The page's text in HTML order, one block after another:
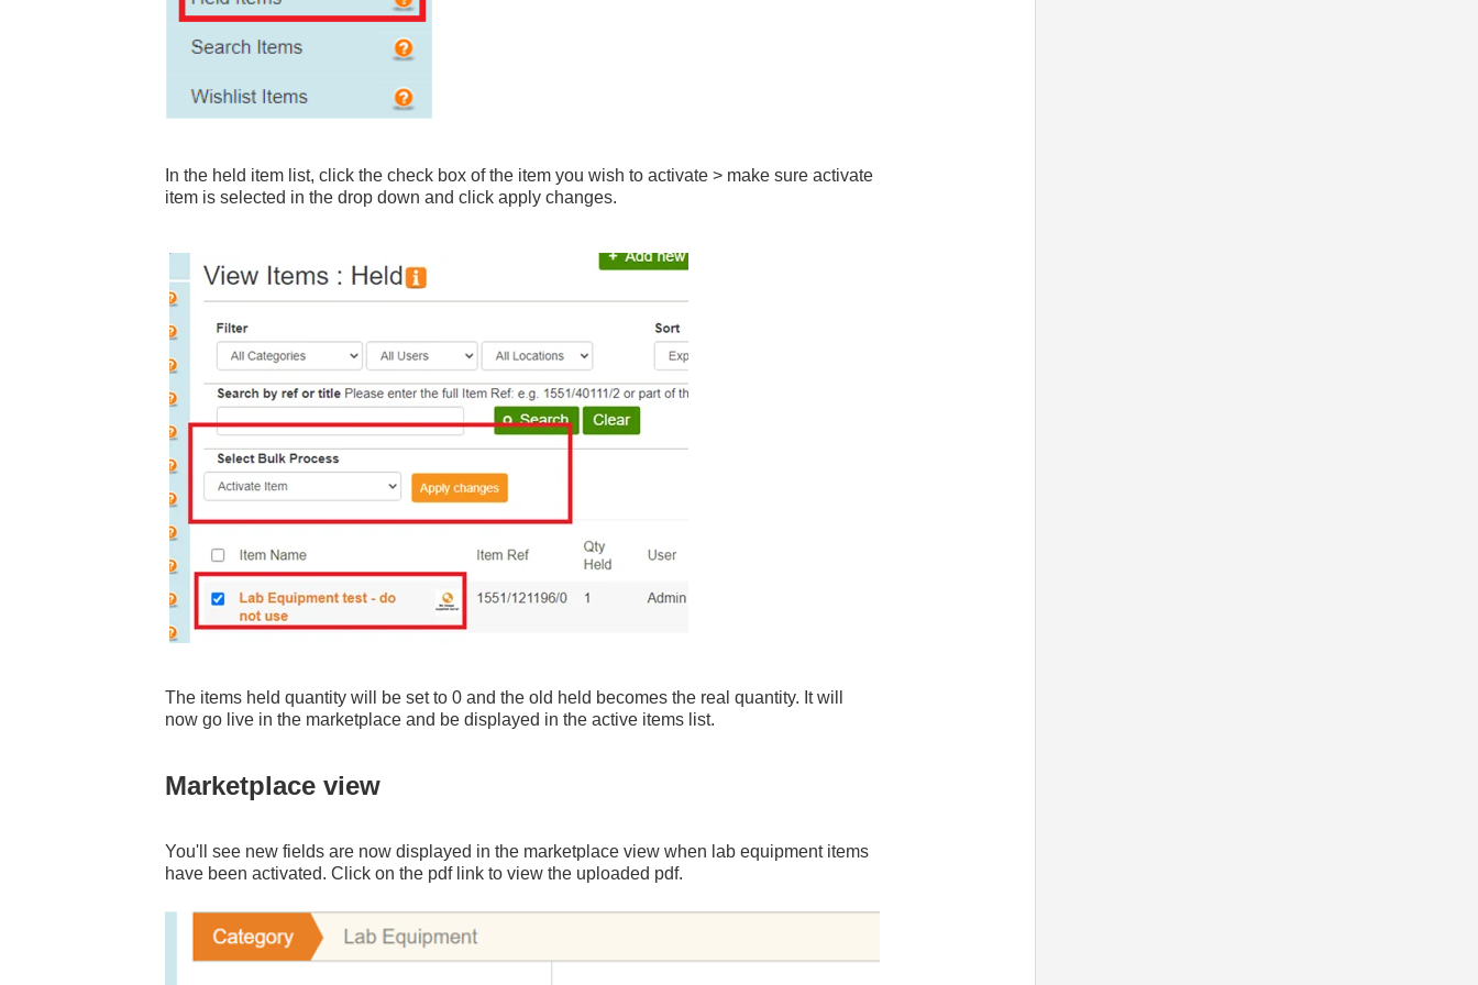
In the held item list, click the check box of the item you wish to activate > make sure activate
item is selected in the drop down and click apply changes.
The items held quantity will be set to 0 and the old held becomes the real quantity. It will
now go live in the marketplace and be displayed in the active items list.
Marketplace view
You'll see new fields are now displayed in the marketplace view when lab equipment items
have been activated. Click on the pdf link to view the uploaded pdf.